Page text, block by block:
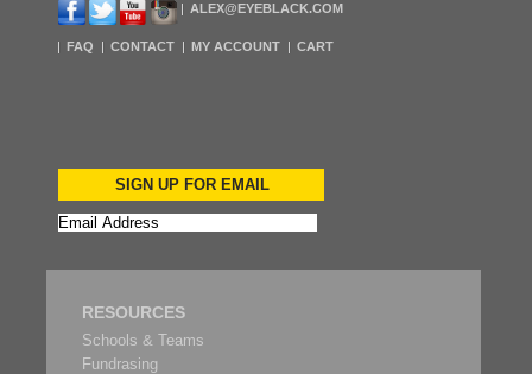
ALEX@EYEBLACK.COM
FAQ CONTACT MY ACCOUNT CART
SIGN UP FOR EMAIL
RESOURCES
Schools & Teams
Fundrasing